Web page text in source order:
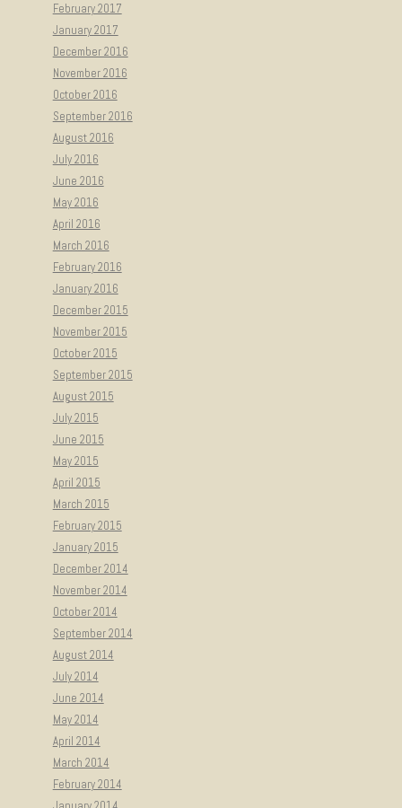
February 2017
January 2017
December 2016
November 2016
October 2016
September 2016
August 2016
July 2016
June 2016
May 2016
April 2016
March 2016
February 2016
January 2016
December 2015
November 2015
October 2015
September 2015
August 2015
July 2015
June 2015
May 2015
April 2015
March 2015
February 2015
January 2015
December 2014
November 2014
October 2014
September 2014
August 2014
July 2014
June 2014
May 2014
April 2014
March 2014
February 2014